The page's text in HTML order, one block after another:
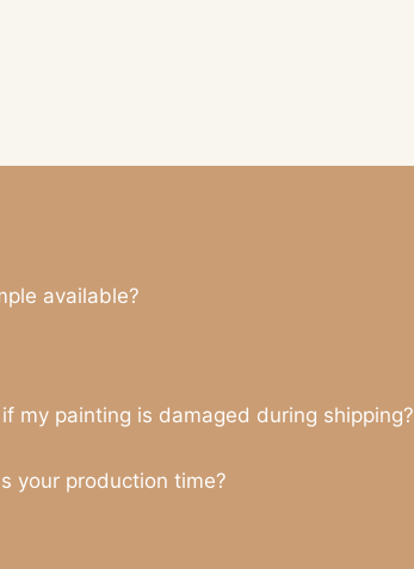
available?
my painting is damaged during shipping?
your production time?